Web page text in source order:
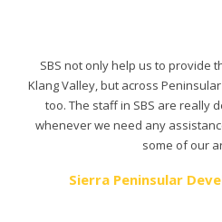
SBS not only help us to provide
Klang Valley, but across
too. The staff in SBS are really
whenever we need any
some of our
Sierra Peninsular